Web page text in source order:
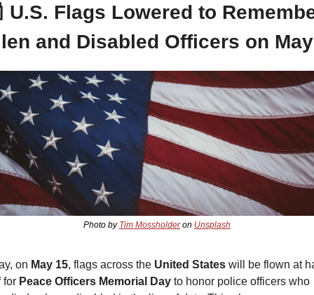
U.S. Flags Lowered to
and Disabled Officers on
Photo by Tim Mossholder on Unsplash
on May 15, flags across the United States will be flown at
for Peace Officers Memorial Day to honor police officers who